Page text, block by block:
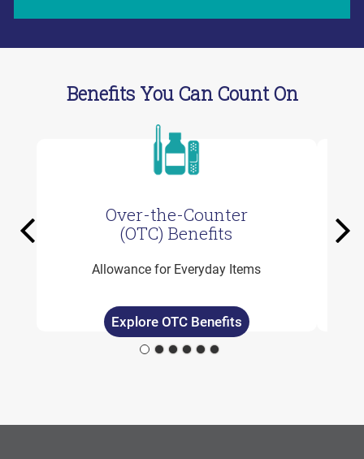
Benefits You Can Count On
Previous
Over-the-Counter
(OTC) Benefits
Allowance for Everyday Items
Explore OTC Benefits